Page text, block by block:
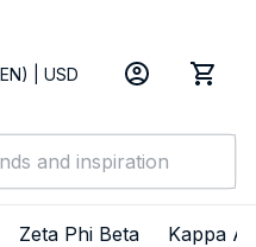
| USD
Zeta Phi Beta Kappa